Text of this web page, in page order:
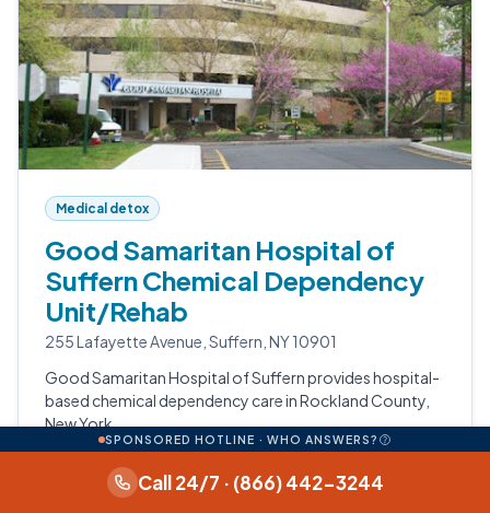
Medical detox
Good Samaritan Hospital of
Suffern Chemical Dependency
Unit/Rehab
255 Lafayette Avenue, Suffern, NY 10901
Good Samaritan Hospital of Suffern provides hospital-
based chemical dependency care in Rockland County,
New York.
Medical Detox
Opioid Treatment Program (Outpatient MAT)
SPONSORED HOTLINE · WHO ANSWERS?
Call 24/7 · (866) 442-3244